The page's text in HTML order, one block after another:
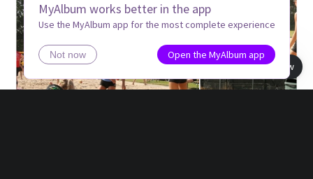
MyAlbum works better in the app
Use the MyAlbum app for the most complete experience
Not now
Open the MyAlbum app
Book view